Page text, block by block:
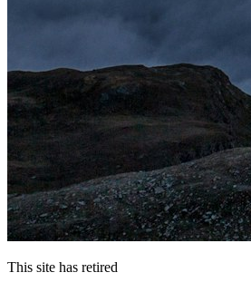
This site has retired